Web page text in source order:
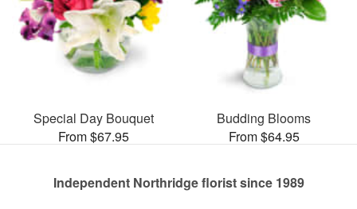
Special Day Bouquet
From $67.95
Budding Blooms
From $64.95
Independent Northridge florist since 1989